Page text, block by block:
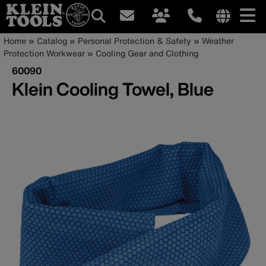
Skip
to
main
content
site
Main
navigation
Breadcrumb
Home Catalog Personal Protection & Safety
Weather
Protection Workwear
Cooling Gear and Clothing
60090
Klein Cooling Towel, Blue